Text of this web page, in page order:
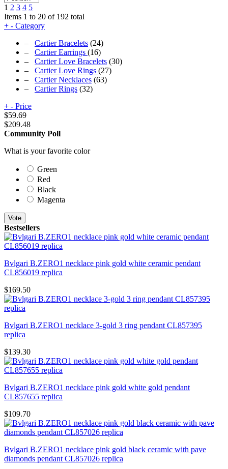
1 2 3 4 5
Items 1 to 20 of 192 total
+ - Category
– Cartier Bracelets
(24)
– Cartier Earrings
(16)
– Cartier Love Bracelets
(30)
– Cartier Love Rings
(27)
– Cartier Necklaces
(63)
– Cartier Rings
(32)
+ - Price
$59.69
$209.48
Community Poll
What is your favorite color
Green
Red
Black
Magenta
Vote
Bestsellers
Bvlgari B.ZERO1 necklace pink gold white ceramic pendant
CL856019 replica
$169.50
Bvlgari B.ZERO1 necklace 3-gold 3 ring pendant CL857395
replica
$139.30
Bvlgari B.ZERO1 necklace pink gold white gold pendant
CL857655 replica
$109.70
Bvlgari B.ZERO1 necklace pink gold black ceramic with pave
diamonds pendant CL857026 replica